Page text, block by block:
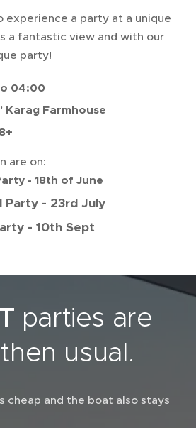
experience a party at a unique
a fantastic view and with our
party!
04:00
Karag Farmhouse
are on:
- 18th of June
Party - 23rd July
- 10th Sept
parties are
then usual.
cheap and the boat also stays